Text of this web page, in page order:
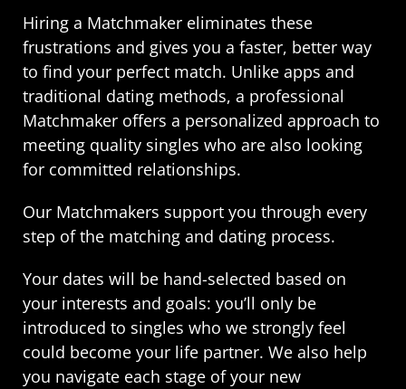
Hiring a Matchmaker eliminates these
frustrations and gives you a faster, better way
to find your perfect match. Unlike apps and
traditional dating methods, a professional
Matchmaker offers a personalized approach to
meeting quality singles who are also looking
for committed relationships.
Our Matchmakers support you through every
step of the matching and dating process.
Your dates will be hand-selected based on
your interests and goals: you’ll only be
introduced to singles who we strongly feel
could become your life partner. We also help
you navigate each stage of your new